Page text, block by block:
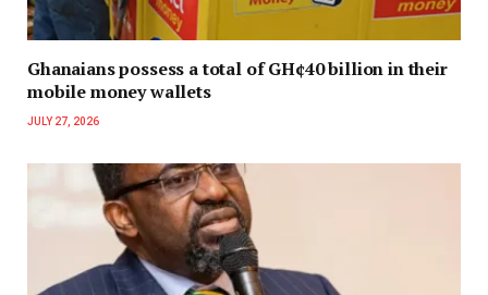
Ghanaians possess a total of GH¢40 billion in their
mobile money wallets
JULY 27, 2026